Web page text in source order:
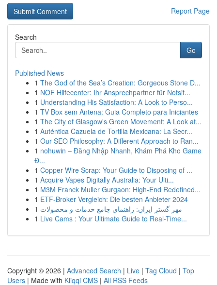
Report Page
Search
Go
Published News
1 The God of the Sea’s Creation: Gorgeous Stone D...
1 NOF Hilfecenter: Ihr Ansprechpartner für Notsit...
1 Understanding His Satisfaction: A Look to Perso...
1 TV Box sem Antena: Guia Completo para Iniciantes
1 The City of Glasgow's Green Movement: A Look at...
1 Auténtica Cazuela de Tortilla Mexicana: La Secr...
1 Our SEO Philosophy: A Different Approach to Ran...
1 nohuwin – Đăng Nhập Nhanh, Khám Phá Kho Game
Đ...
1 Copper Wire Scrap: Your Guide to Disposing of ...
1 Acquire Vapes Digitally Australia: Your Ulti...
1 M3M Franck Muller Gurgaon: High-End Redefined...
1 ETF-Broker Vergleich: Die besten Anbieter 2024
1 مهر گستر ایران: راهنمای جامع خدمات و محصولات
1 Live Cams : Your Ultimate Guide to Real-Time...
Copyright © 2026 | Advanced Search | Live | Tag Cloud | Top
Users | Made with Kliqqi CMS | All RSS Feeds